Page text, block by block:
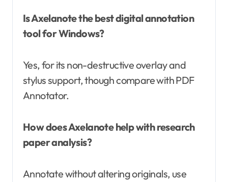
Is Axelanote the best digital annotation
tool for Windows?
Yes, for its non-destructive overlay and
stylus support, though compare with PDF
Annotator.
How does Axelanote help with research
paper analysis?
Annotate without altering originals, use